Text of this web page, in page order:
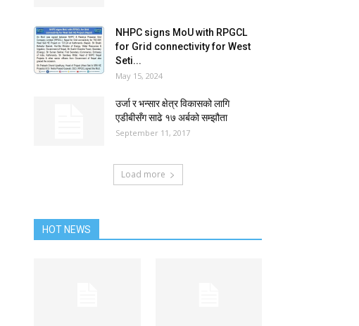
NHPC signs MoU with RPGCL
for Grid connectivity for West
Seti...
May 15, 2024
उर्जा र भन्सार क्षेत्र विकासको लागि
एडीबीसँग साढे १७ अर्बको सम्झौता
September 11, 2017
Load more
HOT NEWS